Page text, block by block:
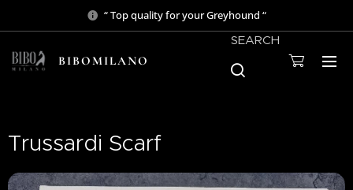
“ Top quality for your Greyhound “
BIBOMILANO
SEARCH
Trussardi Scarf